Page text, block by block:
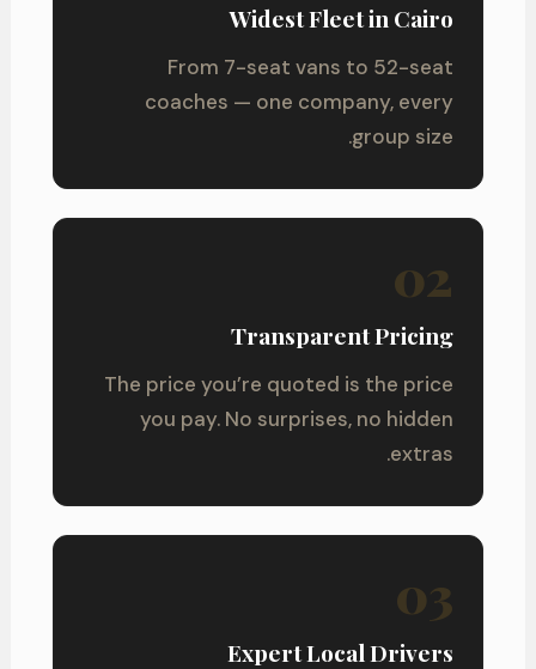
Widest Fleet in Cairo
From 7-seat vans to 52-seat
coaches — one company, every
group size.
02
Transparent Pricing
The price you’re quoted is the price
you pay. No surprises, no hidden
extras.
03
Expert Local Drivers